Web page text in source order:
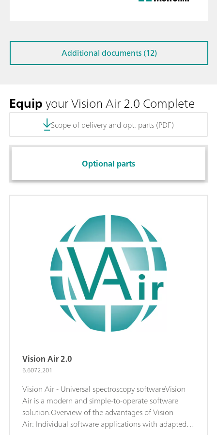
Additional documents (12)
Equipyour Vision Air 2.0 Complete
Scope of delivery and opt. parts (PDF)
Optional parts
Vision Air 2.0
6.6072.201
Vision Air - Universal spectroscopy softwareVision
Air is a modern and simple-to-operate software
solution.Overview of the advantages of Vision
Air: Individual software applications with adapted